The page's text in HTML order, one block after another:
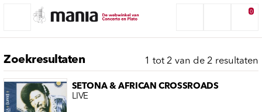
0
Zoekresultaten 1 tot 2 van de 2 resultaten
SETONA & AFRICAN CROSSROADS
LIVE